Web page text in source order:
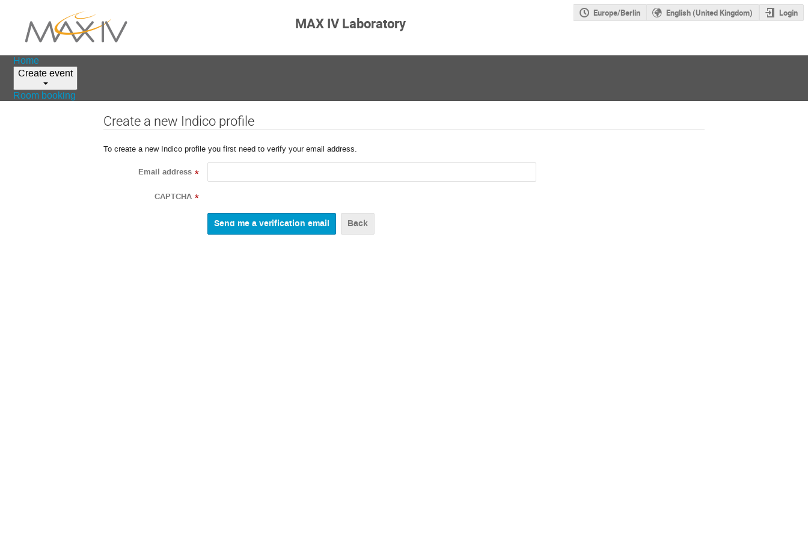
MAX IV Laboratory
Europe/Berlin English (United Kingdom) Login
Home
Create event
Room booking
Create a new Indico profile
To create a new Indico profile you first need to verify your email address.
Email address *
CAPTCHA *
Back